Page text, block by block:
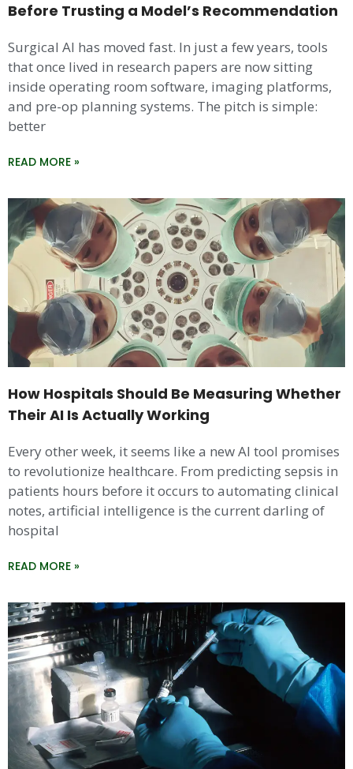
Before Trusting a Model’s Recommendation
Surgical AI has moved fast. In just a few years, tools
that once lived in research papers are now sitting
inside operating room software, imaging platforms,
and pre-op planning systems. The pitch is simple:
better
READ MORE »
How Hospitals Should Be Measuring Whether
Their AI Is Actually Working
Every other week, it seems like a new AI tool promises
to revolutionize healthcare. From predicting sepsis in
patients hours before it occurs to automating clinical
notes, artificial intelligence is the current darling of
hospital
READ MORE »